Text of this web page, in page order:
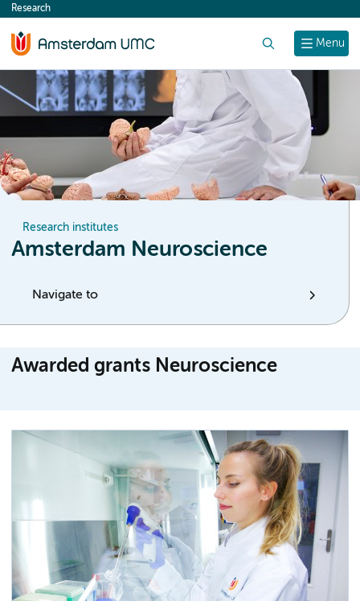
content
Menu
Research
Research institutes
Amsterdam Neuroscience
Navigate to
Awarded grants Neuroscience